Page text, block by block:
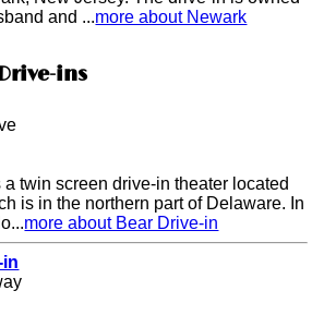
and ...more about Newark
ins
twin screen drive-in theater located
is in the northern part of Delaware. In
more about Bear Drive-in
in